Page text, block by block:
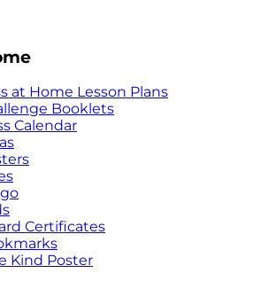
at Home Lesson Plans
Booklets
Calendar
Certificates
Kind Poster